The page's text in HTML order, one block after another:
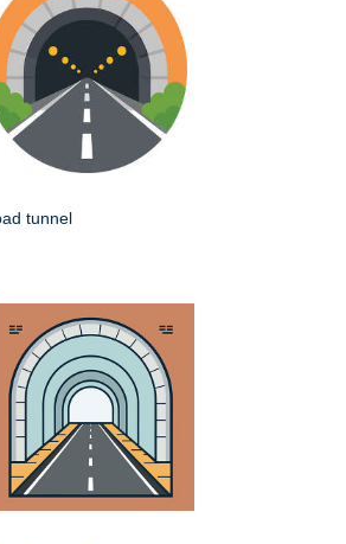
tunnel